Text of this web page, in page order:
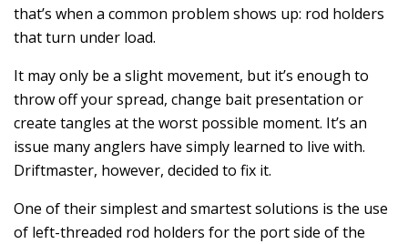
that’s when a common problem shows up: rod holders
that turn under load.
It may only be a slight movement, but it’s enough to
throw off your spread, change bait presentation or
create tangles at the worst possible moment. It’s an
issue many anglers have simply learned to live with.
Driftmaster, however, decided to fix it.
One of their simplest and smartest solutions is the use
of left-threaded rod holders for the port side of the